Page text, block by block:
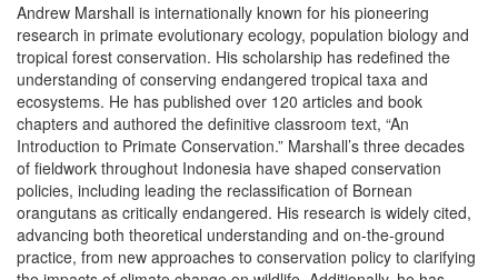
Andrew Marshall is internationally known for his pioneering
research in primate evolutionary ecology, population biology and
tropical forest conservation. His scholarship has redefined the
understanding of conserving endangered tropical taxa and
ecosystems. He has published over 120 articles and book
chapters and authored the definitive classroom text, “An
Introduction to Primate Conservation.” Marshall’s three decades
of fieldwork throughout Indonesia have shaped conservation
policies, including leading the reclassification of Bornean
orangutans as critically endangered. His research is widely cited,
advancing both theoretical understanding and on-the-ground
practice, from new approaches to conservation policy to clarifying